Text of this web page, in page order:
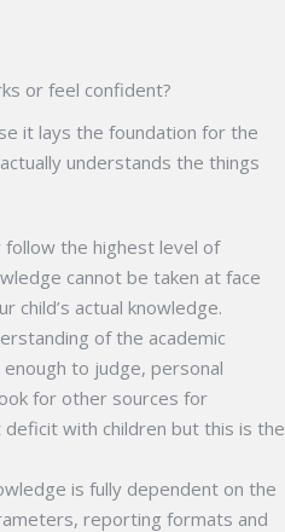
or feel confident?
it lays the foundation for the
understands the things
follow the highest level of
cannot be taken at face
child’s actual knowledge.
of the academic
to judge, personal
for other sources for
deficit with children but this is the
is fully dependent on the
reporting formats and